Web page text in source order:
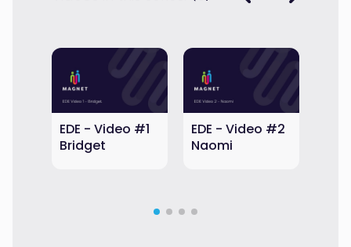
EDE - Video #1
Bridget
EDE - Video #2
Naomi